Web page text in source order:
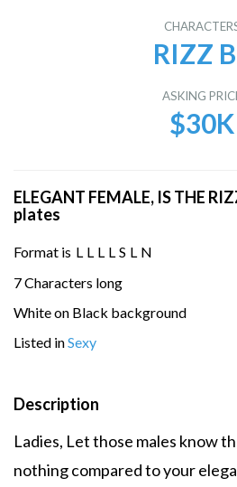
RIZZ
ASKING
$30K
ELEGANT FEMALE, IS THE
plates
Format is L L L L S L N
7 Characters long
White on Black background
Listed inSexy
Description
Ladies, Let those males know
nothing compared to your